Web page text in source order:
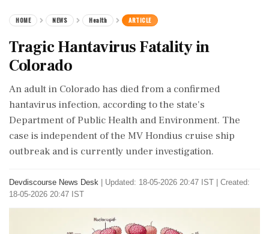
HOME NEWS Health ARTICLE
Tragic Hantavirus Fatality in
Colorado
An adult in Colorado has died from a confirmed
hantavirus infection, according to the state's
Department of Public Health and Environment. The
case is independent of the MV Hondius cruise ship
outbreak and is currently under investigation.
Devdiscourse News Desk
Updated: 18-05-2026 20:47 IST | Created:
18-05-2026 20:47 IST